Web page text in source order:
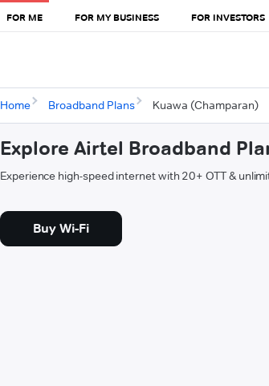
FOR ME FOR MY BUSINESS FOR INVESTORS
Home Broadband Plans Kuawa (Champaran)
Explore Airtel Broadband
Experience high-speed internet with 20+ OTT &
Buy Wi-Fi